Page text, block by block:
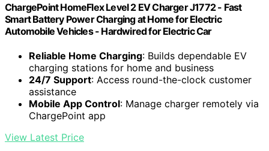
ChargePoint HomeFlex Level 2 EV Charger J1772 - Fast
Smart Battery Power Charging at Home for Electric
Automobile Vehicles - Hardwired for Electric Car
Reliable Home Charging: Builds dependable EV
charging stations for home and business
24/7 Support: Access round-the-clock customer
assistance
Mobile App Control: Manage charger remotely via
ChargePoint app
View Latest Price